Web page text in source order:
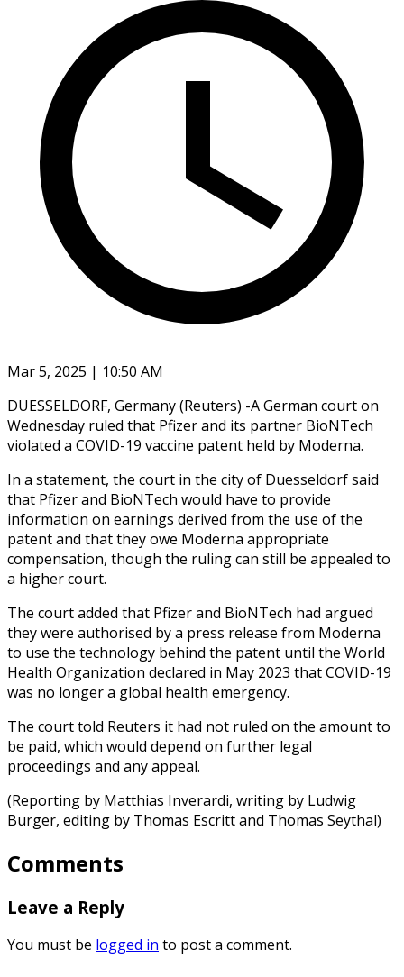
Mar 5, 2025 | 10:50 AM
DUESSELDORF, Germany (Reuters) -A German court on
Wednesday ruled that Pfizer and its partner BioNTech
violated a COVID-19 vaccine patent held by Moderna.
In a statement, the court in the city of Duesseldorf said
that Pfizer and BioNTech would have to provide
information on earnings derived from the use of the
patent and that they owe Moderna appropriate
compensation, though the ruling can still be appealed to
a higher court.
The court added that Pfizer and BioNTech had argued
they were authorised by a press release from Moderna
to use the technology behind the patent until the World
Health Organization declared in May 2023 that COVID-19
was no longer a global health emergency.
The court told Reuters it had not ruled on the amount to
be paid, which would depend on further legal
proceedings and any appeal.
(Reporting by Matthias Inverardi, writing by Ludwig
Burger, editing by Thomas Escritt and Thomas Seythal)
Comments
Leave a Reply
You must be logged in to post a comment.